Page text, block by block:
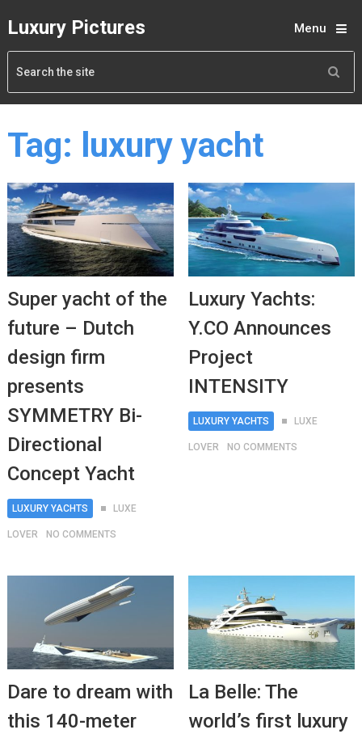
Luxury Pictures Menu
Tag: luxury yacht
Super yacht of the
future – Dutch
design firm
presents
SYMMETRY Bi-
Directional
Concept Yacht
LUXURY YACHTS LUXE
LOVER NO COMMENTS
Luxury Yachts:
Y.CO Announces
Project
INTENSITY
LUXURY YACHTS LUXE
LOVER NO COMMENTS
Dare to dream with
this 140-meter
La Belle: The
world’s first luxury